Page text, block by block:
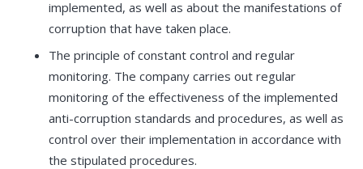
implemented, as well as about the manifestations of
corruption that have taken place.
The principle of constant control and regular
monitoring. The company carries out regular
monitoring of the effectiveness of the implemented
anti-corruption standards and procedures, as well as
control over their implementation in accordance with
the stipulated procedures.